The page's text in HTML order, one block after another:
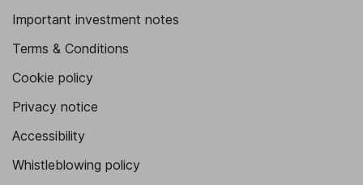
Important investment notes
Terms & Conditions
Cookie policy
Privacy notice
Accessibility
Whistleblowing policy